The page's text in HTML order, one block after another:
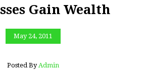
Gain Wealth
May 24, 2011
Posted By Admin